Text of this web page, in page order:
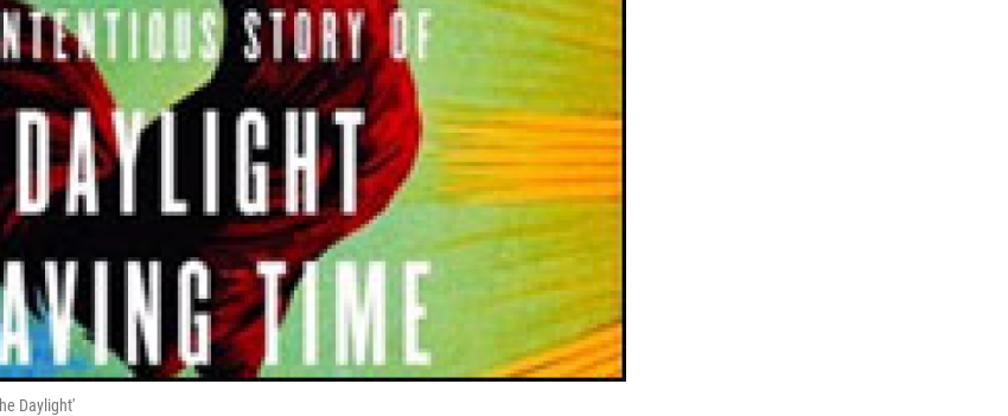
Daylight'